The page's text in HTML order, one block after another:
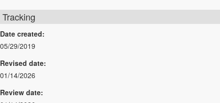
Tracking
Date created:
05/29/2019
Revised date:
01/14/2026
Review date: